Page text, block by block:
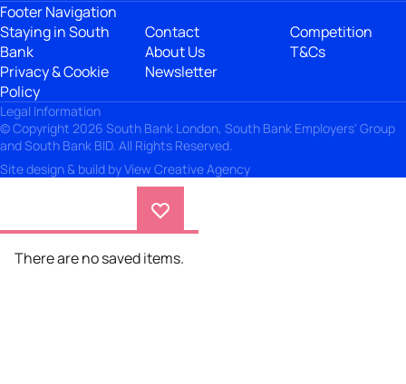
Footer Navigation
Staying in South
Bank
Privacy & Cookie
Policy
Contact
About Us
Newsletter
Competition
T&Cs
Legal Information
© Copyright 2026 South Bank London, South Bank Employers' Group
and South Bank BID. All Rights Reserved.
Site design & build byView Creative Agency
There are no saved items.